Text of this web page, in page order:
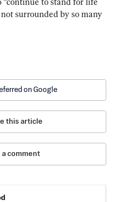
surrounded by so many
on Google
this article
a comment